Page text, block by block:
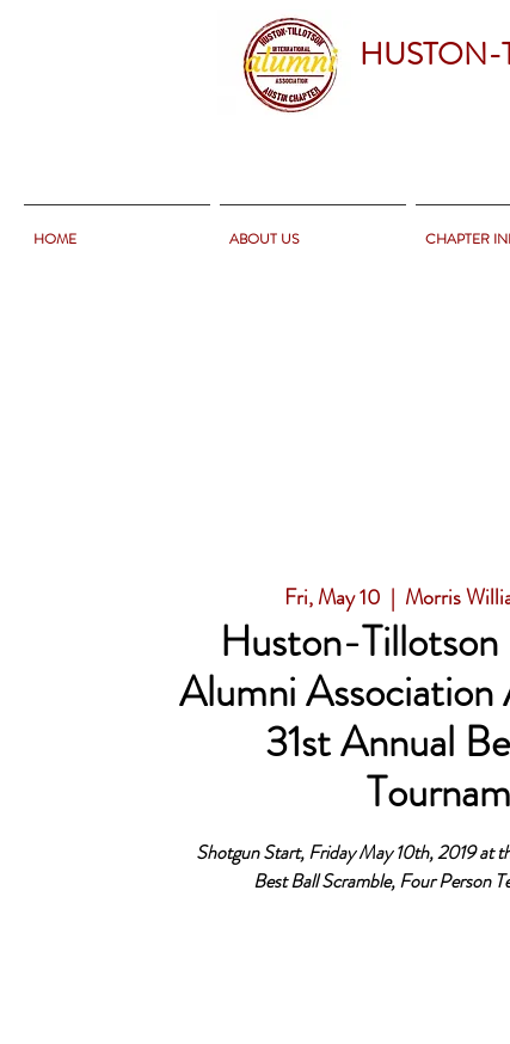
HUSTON-
HOME ABOUT US CHAPTER
Fri, May 10
  |
Morris
Huston-
Alumni
31st Annual
Shotgun Start, Friday May 10th, 2019 at
Best Ball Scramble, Four Person